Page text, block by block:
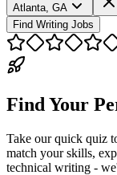
Atlanta, GA
Find Writing Jobs
Find Your
Take our quick quiz
match your skills,
technical writing -